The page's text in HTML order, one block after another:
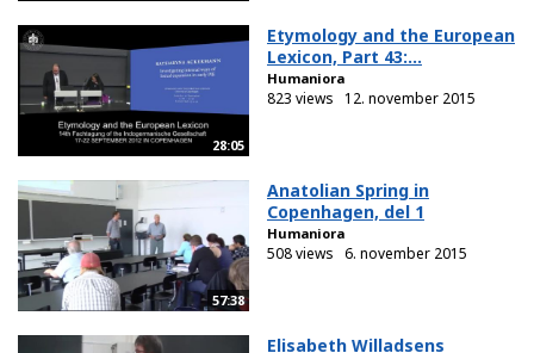
28:05
Etymology and the European
Lexicon, Part 43:...
Humaniora
823 views 12. november 2015
57:38
Anatolian Spring in
Copenhagen, del 1
Humaniora
508 views 6. november 2015
Elisabeth Willadsens